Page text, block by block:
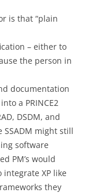
is that “plain
– either to
the person in
documentation
a PRINCE2
DSDM, and
SSADM might still
software
PM’s would
XP like
they